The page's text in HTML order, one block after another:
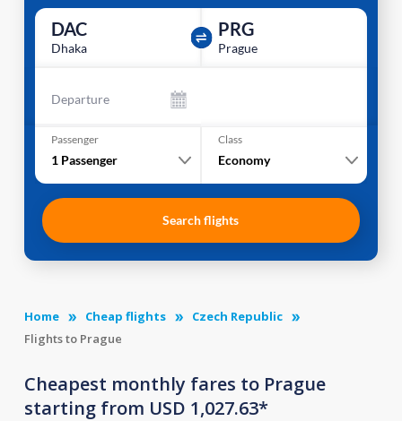
DAC
Dhaka
PRG
Prague
Departure
Passenger
1 Passenger
Class
Economy
Search flights
Home Cheap flights
Czech Republic
Flights to Prague
Cheapest monthly fares to Prague
starting from USD 1,027.63*